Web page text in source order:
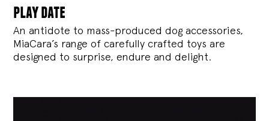
play date
An antidote to mass-produced dog accessories,
MiaCara’s range of carefully crafted toys are
designed to surprise, endure and delight.